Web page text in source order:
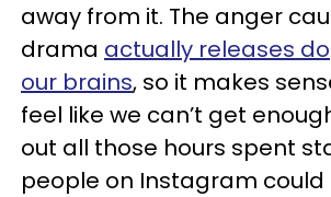
away from it. The anger
drama actually releases
our brains, so it makes
feel like we can’t get
out all those hours spent
people on Instagram